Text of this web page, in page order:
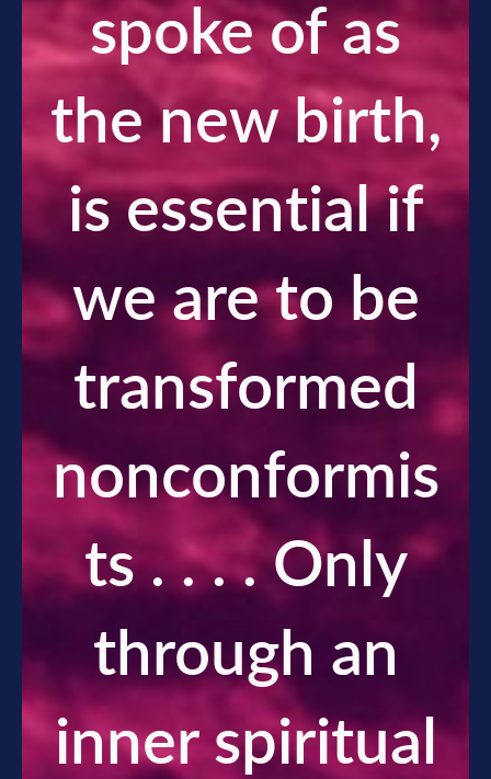
spoke of as
the new birth,
is essential if
we are to be
transformed
nonconformis
ts . . . . Only
through an
inner spiritual